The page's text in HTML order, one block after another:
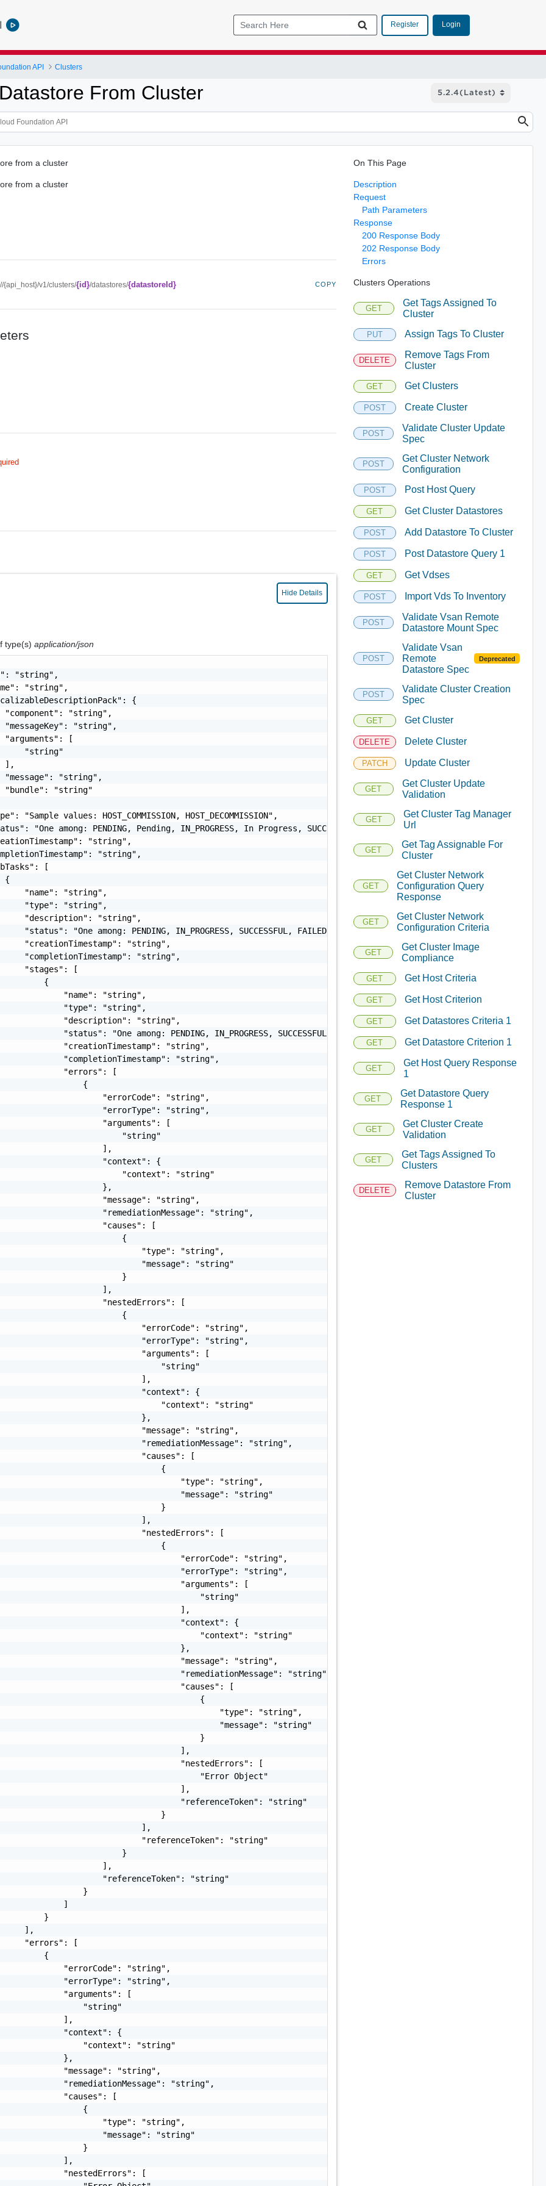
Register Login
API Clusters
From Cluster
from a cluster
from a cluster
{api_host}/v1/clusters/{id}/datastores/{datastoreId} COPY
Hide Details
type(s)application/json
On This Page
Description
Request
Path Parameters
Response
200 Response Body
202 Response Body
Errors
Clusters Operations
GET
Get Tags Assigned To
Cluster
PUT Assign Tags To Cluster
DELETE
Remove Tags From
Cluster
GET Get Clusters
POST Create Cluster
POST
Validate Cluster Update
Spec
POST
Get Cluster Network
Configuration
POST Post Host Query
GET Get Cluster Datastores
POST Add Datastore To Cluster
POST Post Datastore Query 1
GET Get Vdses
POST Import Vds To Inventory
POST
Validate Vsan Remote
Datastore Mount Spec
POST
Validate Vsan
Remote
Datastore Spec
Deprecated
POST
Validate Cluster Creation
Spec
GET Get Cluster
DELETE Delete Cluster
PATCH Update Cluster
GET
Get Cluster Update
Validation
GET
Get Cluster Tag Manager
Url
GET
Get Tag Assignable For
Cluster
GET
Get Cluster Network
Configuration Query
Response
GET
Get Cluster Network
Configuration Criteria
GET
Get Cluster Image
Compliance
GET Get Host Criteria
GET Get Host Criterion
GET Get Datastores Criteria 1
GET Get Datastore Criterion 1
GET
Get Host Query Response
1
GET
Get Datastore Query
Response 1
GET
Get Cluster Create
Validation
GET
Get Tags Assigned To
Clusters
DELETE
Remove Datastore From
Cluster